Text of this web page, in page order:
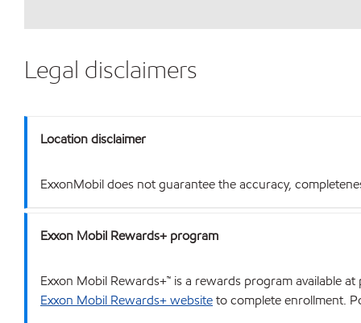
Legal disclaimers
Location disclaimer
ExxonMobil does not guarantee the accuracy,
Exxon Mobil Rewards+ program
Exxon Mobil Rewards+™ is a rewards program available
Exxon Mobil Rewards+ websiteto complete enrollment.